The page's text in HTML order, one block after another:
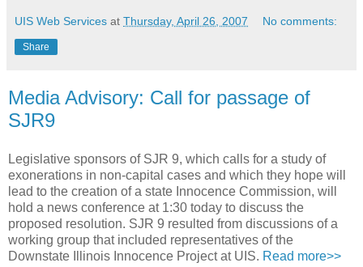
UIS Web Services at Thursday, April 26, 2007 No comments:
Share
Media Advisory: Call for passage of
SJR9
Legislative sponsors of SJR 9, which calls for a study of
exonerations in non-capital cases and which they hope will
lead to the creation of a state Innocence Commission, will
hold a news conference at 1:30 today to discuss the
proposed resolution. SJR 9 resulted from discussions of a
working group that included representatives of the
Downstate Illinois Innocence Project at UIS. Read more>>